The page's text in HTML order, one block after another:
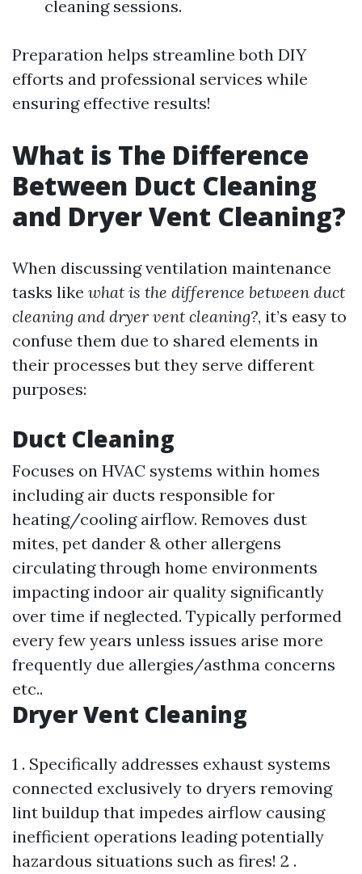
cleaning sessions.
Preparation helps streamline both DIY
efforts and professional services while
ensuring effective results!
What is The Difference
Between Duct Cleaning
and Dryer Vent Cleaning?
When discussing ventilation maintenance
tasks like what is the difference between duct
cleaning and dryer vent cleaning?, it’s easy to
confuse them due to shared elements in
their processes but they serve different
purposes:
Duct Cleaning
Focuses on HVAC systems within homes
including air ducts responsible for
heating/cooling airflow. Removes dust
mites, pet dander & other allergens
circulating through home environments
impacting indoor air quality significantly
over time if neglected. Typically performed
every few years unless issues arise more
frequently due allergies/asthma concerns
etc..
Dryer Vent Cleaning
1 . Specifically addresses exhaust systems
connected exclusively to dryers removing
lint buildup that impedes airflow causing
inefficient operations leading potentially
hazardous situations such as fires! 2 .